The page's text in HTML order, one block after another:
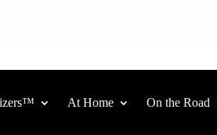
At Home On the Road